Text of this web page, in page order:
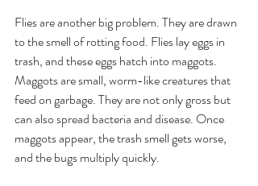
Flies are another big problem. They are drawn
to the smell of rotting food. Flies lay eggs in
trash, and these eggs hatch into maggots.
Maggots are small, worm-like creatures that
feed on garbage. They are not only gross but
can also spread bacteria and disease. Once
maggots appear, the trash smell gets worse,
and the bugs multiply quickly.